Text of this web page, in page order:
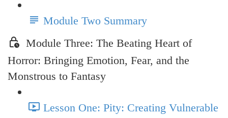
Module Two Summary
Module Three: The Beating Heart of
Horror: Bringing Emotion, Fear, and the
Monstrous to Fantasy
Lesson One: Pity: Creating Vulnerable